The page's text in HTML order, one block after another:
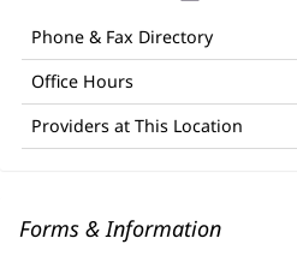
Phone & Fax Directory
Office Hours
Providers at This Location
Forms & Information